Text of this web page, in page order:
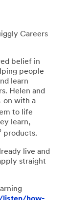
Careers
belief in
people
learn
Helen and
on with a
to life
learn,
products.
live and
straight